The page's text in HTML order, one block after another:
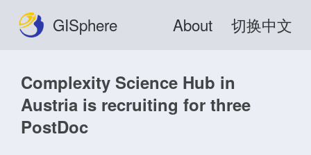
GISphere About 切换中文
Complexity Science Hub in
Austria is recruiting for three
PostDoc